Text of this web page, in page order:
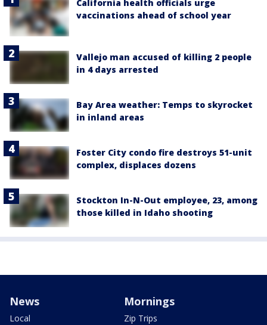
California health officials urge
vaccinations ahead of school year
Vallejo man accused of killing 2 people
in 4 days arrested
Bay Area weather: Temps to skyrocket
in inland areas
Foster City condo fire destroys 51-unit
complex, displaces dozens
Stockton In-N-Out employee, 23, among
those killed in Idaho shooting
News
Local
Mornings
Zip Trips